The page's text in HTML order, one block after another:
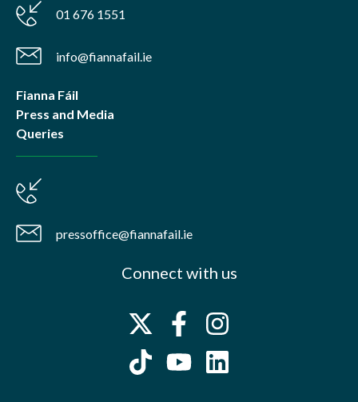
01 676 1551
info@fiannafail.ie
Fianna Fáil
Press and Media
Queries
pressoffice@fiannafail.ie
Connect with us